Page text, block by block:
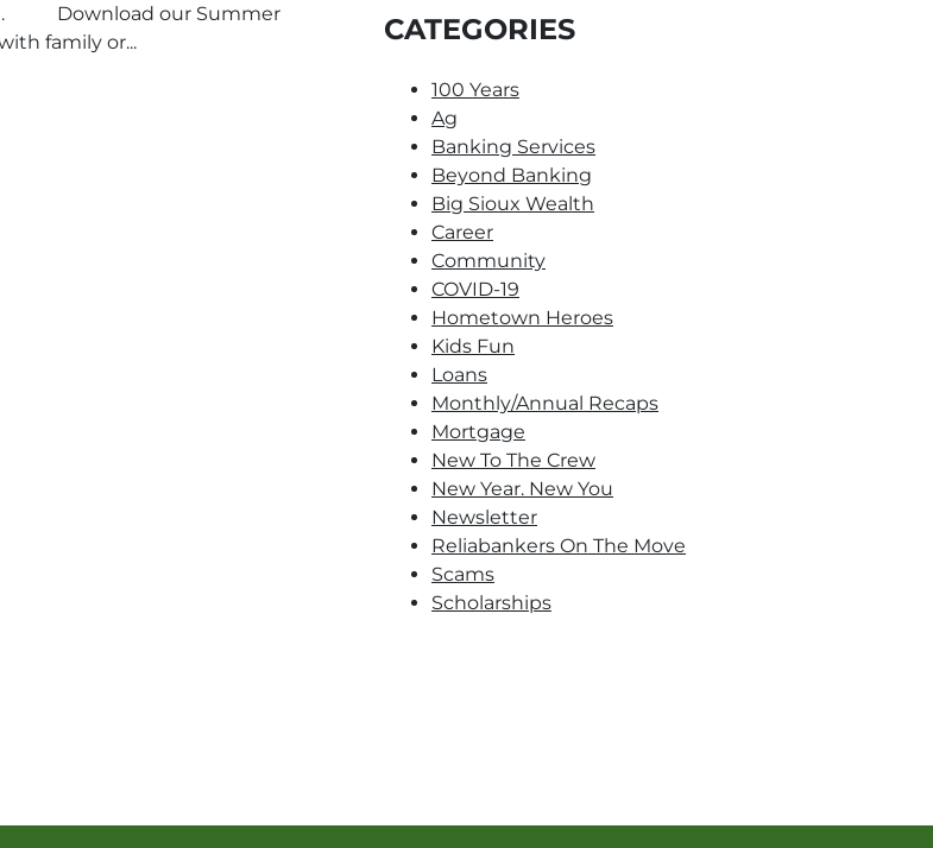
1. Download our Summer
family or...
CATEGORIES
100 Years
Ag
Banking Services
Beyond Banking
Big Sioux Wealth
Career
Community
COVID-19
Hometown Heroes
Kids Fun
Loans
Monthly/Annual Recaps
Mortgage
New To The Crew
New Year. New You
Newsletter
Reliabankers On The Move
Scams
Scholarships